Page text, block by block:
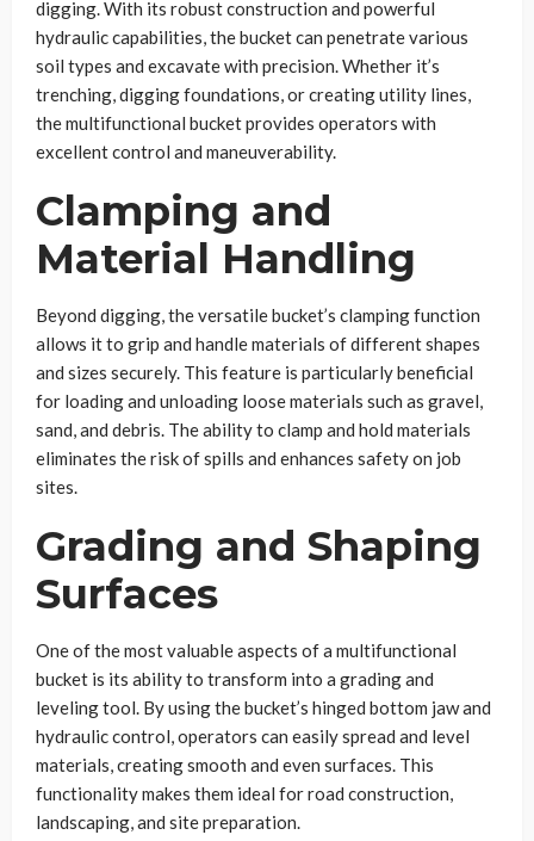
digging. With its robust construction and powerful
hydraulic capabilities, the bucket can penetrate various
soil types and excavate with precision. Whether it’s
trenching, digging foundations, or creating utility lines,
the multifunctional bucket provides operators with
excellent control and maneuverability.
Clamping and
Material Handling
Beyond digging, the versatile bucket’s clamping function
allows it to grip and handle materials of different shapes
and sizes securely. This feature is particularly beneficial
for loading and unloading loose materials such as gravel,
sand, and debris. The ability to clamp and hold materials
eliminates the risk of spills and enhances safety on job
sites.
Grading and Shaping
Surfaces
One of the most valuable aspects of a multifunctional
bucket is its ability to transform into a grading and
leveling tool. By using the bucket’s hinged bottom jaw and
hydraulic control, operators can easily spread and level
materials, creating smooth and even surfaces. This
functionality makes them ideal for road construction,
landscaping, and site preparation.